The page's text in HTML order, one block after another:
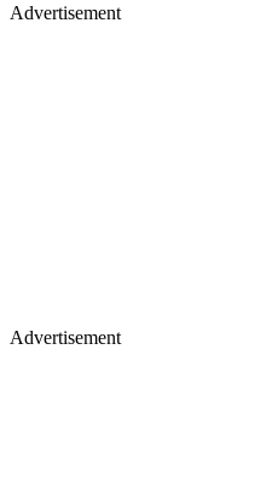
Advertisement
Advertisement